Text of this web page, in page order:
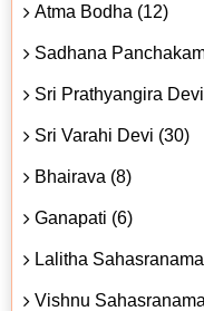
Atma Bodha (12)
Sadhana
Sri Prathyangira
Sri Varahi Devi (30)
Bhairava (8)
Ganapati (6)
Lalitha
Vishnu